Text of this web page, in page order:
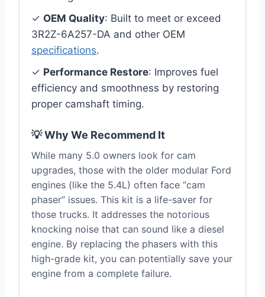
✓ OEM Quality: Built to meet or exceed
3R2Z-6A257-DA and other OEM
specifications.
✓ Performance Restore: Improves fuel
efficiency and smoothness by restoring
proper camshaft timing.
💡 Why We Recommend It
While many 5.0 owners look for cam
upgrades, those with the older modular Ford
engines (like the 5.4L) often face “cam
phaser” issues. This kit is a life-saver for
those trucks. It addresses the notorious
knocking noise that can sound like a diesel
engine. By replacing the phasers with this
high-grade kit, you can potentially save your
engine from a complete failure.